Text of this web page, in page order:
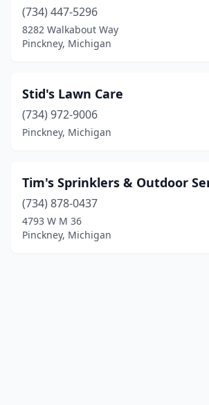
(734) 447-5296
8282 Walkabout Way
Pinckney, Michigan
Stid's Lawn Care
(734) 972-9006
Pinckney, Michigan
Tim's Sprinklers & Outdoor
(734) 878-0437
4793 W M 36
Pinckney, Michigan